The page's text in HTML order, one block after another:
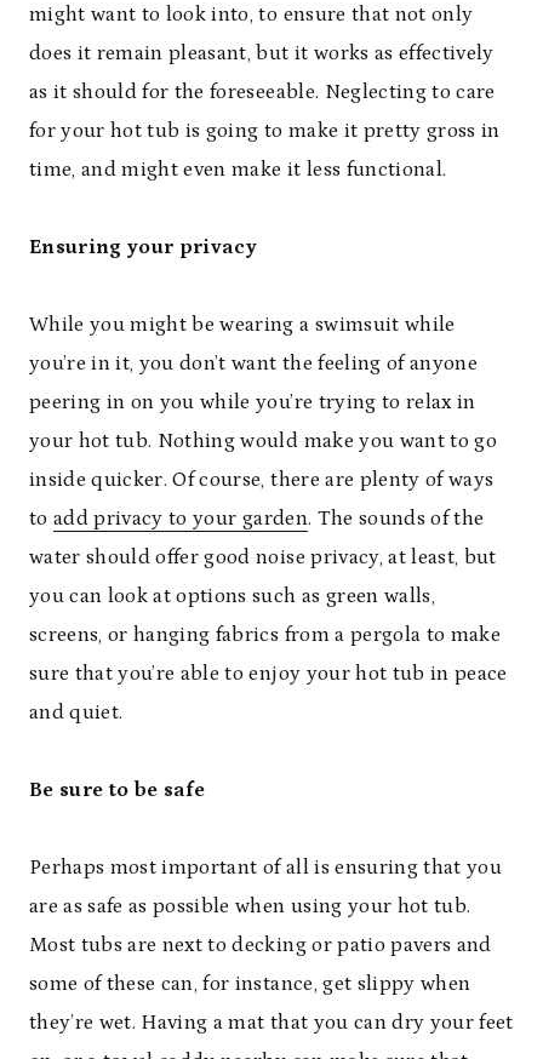
might want to look into, to ensure that not only
does it remain pleasant, but it works as effectively
as it should for the foreseeable. Neglecting to care
for your hot tub is going to make it pretty gross in
time, and might even make it less functional.
Ensuring your privacy
While you might be wearing a swimsuit while
you’re in it, you don’t want the feeling of anyone
peering in on you while you’re trying to relax in
your hot tub. Nothing would make you want to go
inside quicker. Of course, there are plenty of ways
toadd privacy to your garden. The sounds of the
water should offer good noise privacy, at least, but
you can look at options such as green walls,
screens, or hanging fabrics from a pergola to make
sure that you’re able to enjoy your hot tub in peace
and quiet.
Be sure to be safe
Perhaps most important of all is ensuring that you
are as safe as possible when using your hot tub.
Most tubs are next to decking or patio pavers and
some of these can, for instance, get slippy when
they’re wet. Having a mat that you can dry your feet